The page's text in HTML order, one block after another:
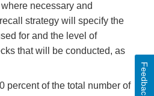
necessary and
strategy will specify the
for and the level of
that will be conducted, as
percent of the total number of
Feedback